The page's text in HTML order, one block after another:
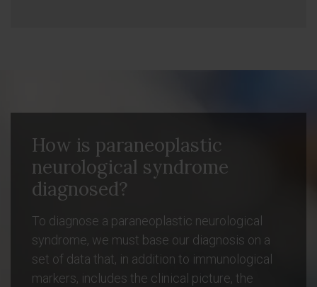
How is paraneoplastic
neurological syndrome
diagnosed?
To diagnose a paraneoplastic neurological
syndrome, we must base our diagnosis on a
set of data that, in addition to immunological
markers, includes the clinical picture, the